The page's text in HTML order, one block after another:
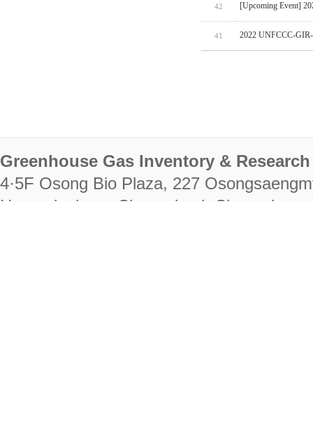
42 [Upcoming Event]
41 2022 UNFCCC-
Greenhouse Gas Inventory &
4·5F Osong Bio Plaza, 227
Heungdeok-gu, Cheongju-si,